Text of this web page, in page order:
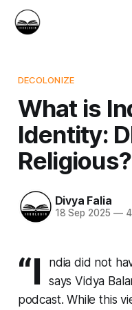
DECOLONIZE
What is
Identity:
Religious?
Divya Falia
18 Sep 2025 —4
“I
ndia did not
says Vidya
podcast. While this